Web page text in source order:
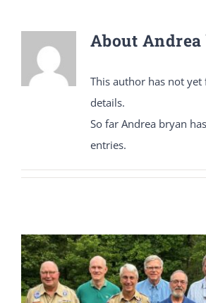
DONATE
Dancing with the
About
This author has not
details.
So far Andrea bryan
entries.